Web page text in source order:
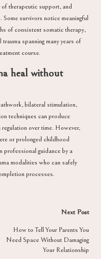
of therapeutic support, and
survivors notice meaningful
of consistent somatic therapy,
spanning many years of
course.
heal without
bilateral stimulation,
techniques can produce
over time. However,
or prolonged childhood
professional guidance by a
modalities who can safely
processes.
Next Post
How to Tell Your Parents You
Need Space Without Damaging
Your Relationship